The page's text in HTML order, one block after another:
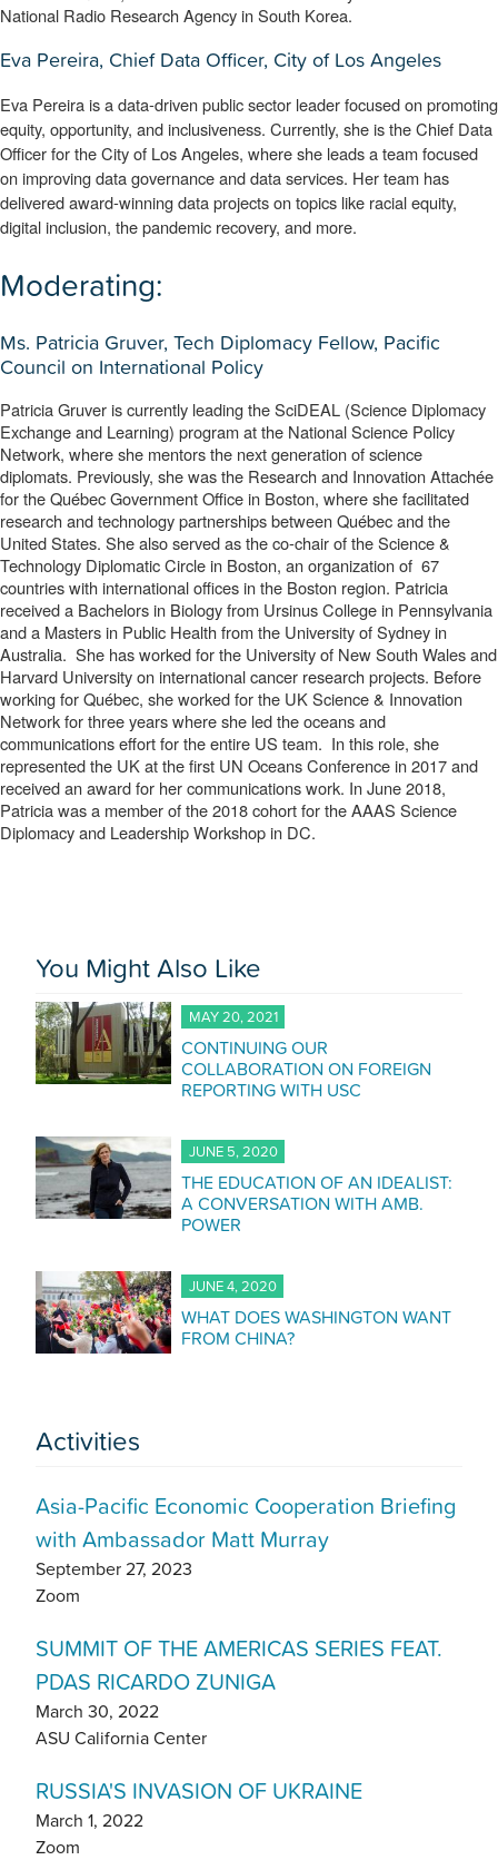
National Radio Research Agency in South Korea.
Eva Pereira, Chief Data Officer, City of Los Angeles
Eva Pereira is a data-driven public sector leader focused on promoting
equity, opportunity, and inclusiveness. Currently, she is the Chief Data
Officer for the City of Los Angeles, where she leads a team focused
on improving data governance and data services. Her team has
delivered award-winning data projects on topics like racial equity,
digital inclusion, the pandemic recovery, and more.
Moderating:
Ms. Patricia Gruver, Tech Diplomacy Fellow, Pacific
Council on International Policy
Patricia Gruver is currently leading the SciDEAL (Science Diplomacy
Exchange and Learning) program at the National Science Policy
Network, where she mentors the next generation of science
diplomats. Previously, she was the Research and Innovation Attachée
for the Québec Government Office in Boston, where she facilitated
research and technology partnerships between Québec and the
United States. She also served as the co-chair of the Science &
Technology Diplomatic Circle in Boston, an organization of  67
countries with international offices in the Boston region. Patricia
received a Bachelors in Biology from Ursinus College in Pennsylvania
and a Masters in Public Health from the University of Sydney in
Australia.  She has worked for the University of New South Wales and
Harvard University on international cancer research projects. Before
working for Québec, she worked for the UK Science & Innovation
Network for three years where she led the oceans and
communications effort for the entire US team.  In this role, she
represented the UK at the first UN Oceans Conference in 2017 and
received an award for her communications work. In June 2018,
Patricia was a member of the 2018 cohort for the AAAS Science
Diplomacy and Leadership Workshop in DC.
You Might Also Like
MAY 20, 2021
CONTINUING OUR
COLLABORATION ON FOREIGN
REPORTING WITH USC
JUNE 5, 2020
THE EDUCATION OF AN IDEALIST:
A CONVERSATION WITH AMB.
POWER
JUNE 4, 2020
WHAT DOES WASHINGTON WANT
FROM CHINA?
Activities
Asia-Pacific Economic Cooperation Briefing
with Ambassador Matt Murray
September 27, 2023
Zoom
SUMMIT OF THE AMERICAS SERIES FEAT.
PDAS RICARDO ZUNIGA
March 30, 2022
ASU California Center
RUSSIA'S INVASION OF UKRAINE
March 1, 2022
Zoom